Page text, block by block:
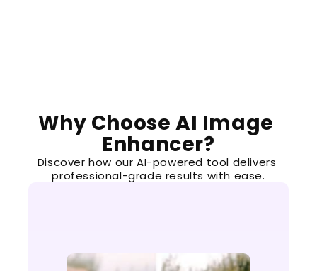
Why Choose AI Image
Enhancer?
Discover how our AI-powered tool delivers
professional-grade results with ease.